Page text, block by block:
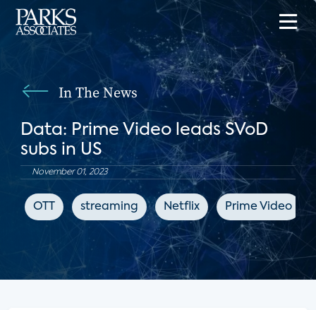
In The News
Data: Prime Video leads SVoD
subs in US
November 01, 2023
OTT streaming Netflix Prime Video